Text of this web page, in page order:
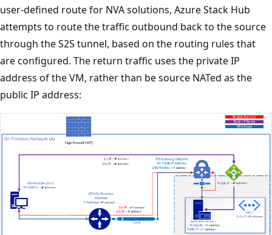
user-defined route for NVA solutions, Azure Stack Hub
attempts to route the traffic outbound back to the source
through the S2S tunnel, based on the routing rules that
are configured. The return traffic uses the private IP
address of the VM, rather than be source NATed as the
public IP address: